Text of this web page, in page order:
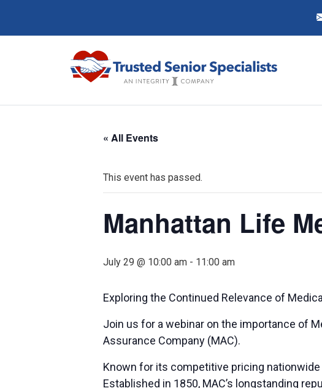
« All Events
This event has passed.
Manhattan Life
July 29 @ 10:00 am - 11:00 am
Exploring the Continued Relevance of
Join us for a webinar on the importance of
Assurance Company (MAC).
Known for its competitive pricing
Established in 1850, MAC’s longstanding